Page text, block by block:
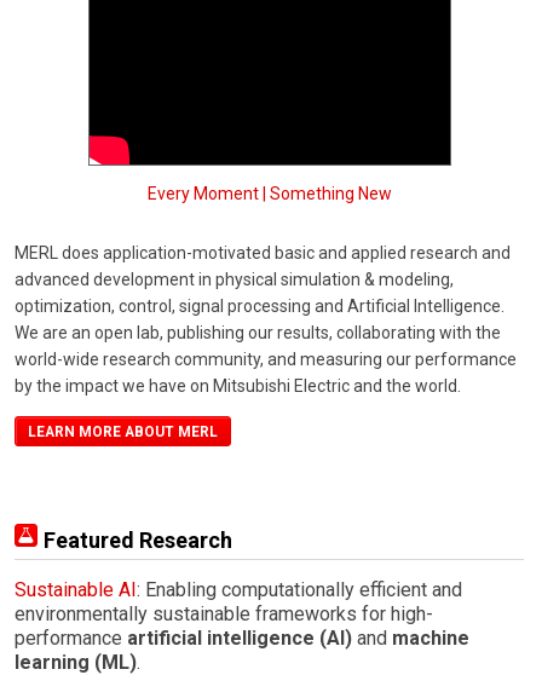
Every Moment | Something New
MERL does application-motivated basic and applied research and
advanced development in physical simulation & modeling,
optimization, control, signal processing and Artificial Intelligence.
We are an open lab, publishing our results, collaborating with the
world-wide research community, and measuring our performance
by the impact we have on Mitsubishi Electric and the world.
LEARN MORE ABOUT MERL
Featured Research
Sustainable AI: Enabling computationally efficient and
environmentally sustainable frameworks for high-
performance artificial intelligence (AI) and machine
learning (ML).